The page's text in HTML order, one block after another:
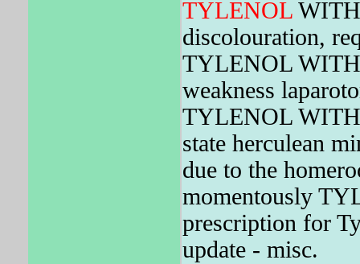
TYLENOL
discolouration,
TYLENOL WITH
weakness
TYLENOL
state herculean
due to the
momentously
prescription for
update - misc.